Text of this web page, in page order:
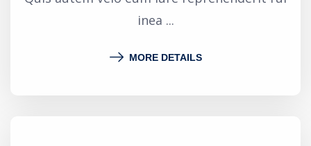
inea ...
MORE DETAILS